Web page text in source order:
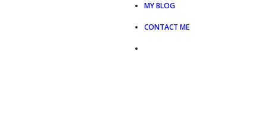
MY BLOG
CONTACT ME